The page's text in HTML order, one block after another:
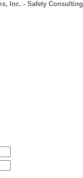
Inc. - Safety Consulting